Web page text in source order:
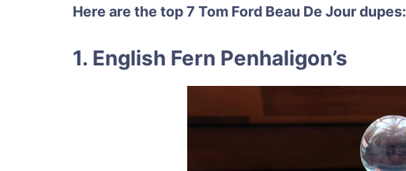
Here are the top 7 Tom Ford Beau De Jour dupes:
1. English Fern Penhaligon’s